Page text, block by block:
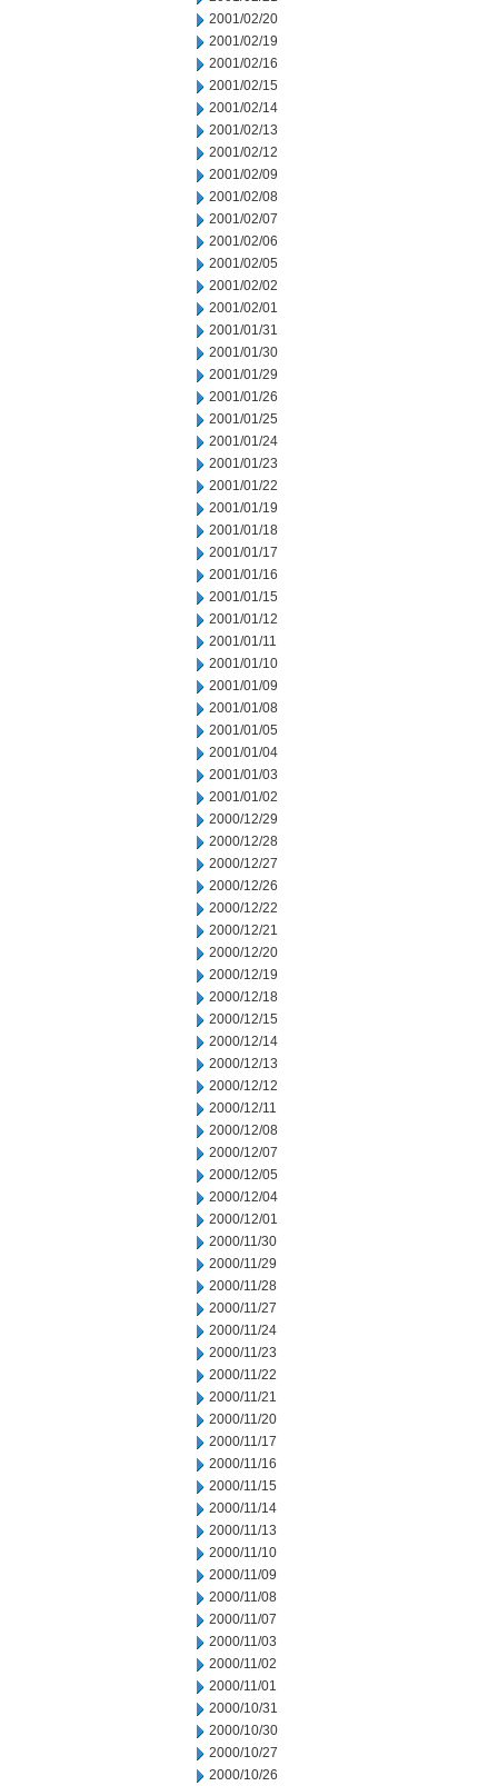
2001/02/20
2001/02/19
2001/02/16
2001/02/15
2001/02/14
2001/02/13
2001/02/12
2001/02/09
2001/02/08
2001/02/07
2001/02/06
2001/02/05
2001/02/02
2001/02/01
2001/01/31
2001/01/30
2001/01/29
2001/01/26
2001/01/25
2001/01/24
2001/01/23
2001/01/22
2001/01/19
2001/01/18
2001/01/17
2001/01/16
2001/01/15
2001/01/12
2001/01/11
2001/01/10
2001/01/09
2001/01/08
2001/01/05
2001/01/04
2001/01/03
2001/01/02
2000/12/29
2000/12/28
2000/12/27
2000/12/26
2000/12/22
2000/12/21
2000/12/20
2000/12/19
2000/12/18
2000/12/15
2000/12/14
2000/12/13
2000/12/12
2000/12/11
2000/12/08
2000/12/07
2000/12/05
2000/12/04
2000/12/01
2000/11/30
2000/11/29
2000/11/28
2000/11/27
2000/11/24
2000/11/23
2000/11/22
2000/11/21
2000/11/20
2000/11/17
2000/11/16
2000/11/15
2000/11/14
2000/11/13
2000/11/10
2000/11/09
2000/11/08
2000/11/07
2000/11/03
2000/11/02
2000/11/01
2000/10/31
2000/10/30
2000/10/27
2000/10/26